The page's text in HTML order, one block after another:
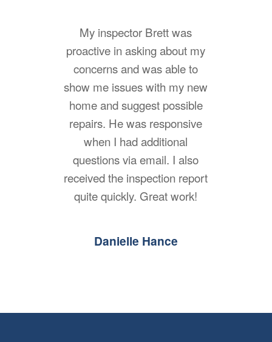
My inspector Brett was
proactive in asking about my
concerns and was able to
show me issues with my new
home and suggest possible
repairs. He was responsive
when I had additional
questions via email. I also
received the inspection report
quite quickly. Great work!
Danielle Hance